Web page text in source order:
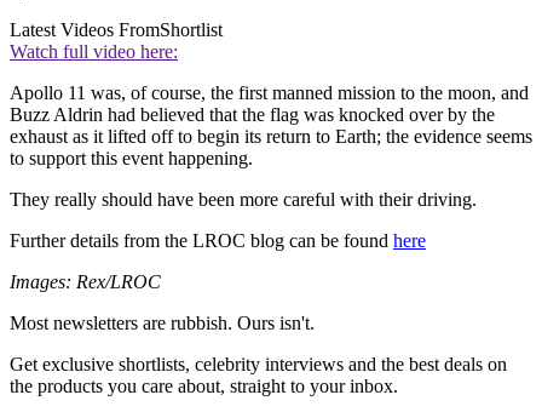
Latest Videos FromShortlist
Watch full video here:
Apollo 11 was, of course, the first manned mission to the moon, and
Buzz Aldrin had believed that the flag was knocked over by the
exhaust as it lifted off to begin its return to Earth; the evidence seems
to support this event happening.
They really should have been more careful with their driving.
Further details from the LROC blog can be found here
Images: Rex/LROC
Most newsletters are rubbish. Ours isn't.
Get exclusive shortlists, celebrity interviews and the best deals on
the products you care about, straight to your inbox.